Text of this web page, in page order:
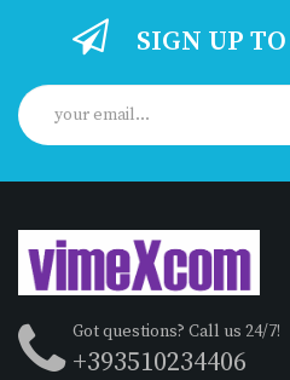
SIGN UP
Got questions? Call us 24/7!
+393510234406